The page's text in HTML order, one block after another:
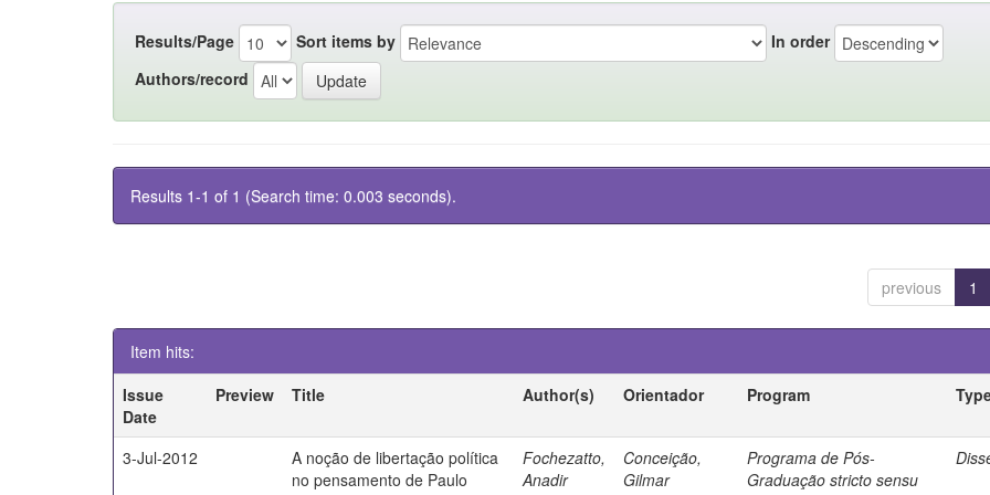
Results/Page Sort items by
In order
Authors/record
Results 1-1 of 1 (Search time: 0.003 seconds).
previous 1
Item hits:
Issue
Date
Preview Title Author(s) Orientador Program
3-Jul-2012
A noção de libertação política
no pensamento de Paulo
Fochezatto,
Anadir
Conceição,
Gilmar
Programa de Pós-
Graduação stricto sensu